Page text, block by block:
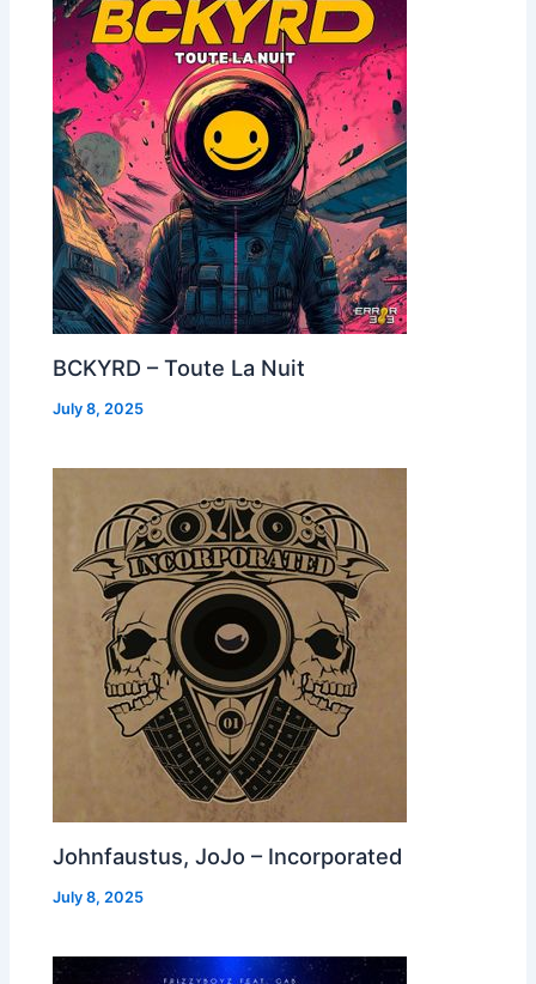
BCKYRD – Toute La Nuit
July 8, 2025
Johnfaustus, JoJo – Incorporated
July 8, 2025